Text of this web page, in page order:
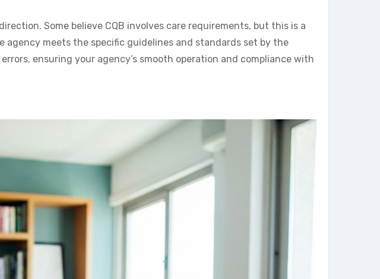
Some believe CQB involves care requirements, but this is a
agency meets the specific guidelines and standards set by the
ensuring your agency’s smooth operation and compliance with